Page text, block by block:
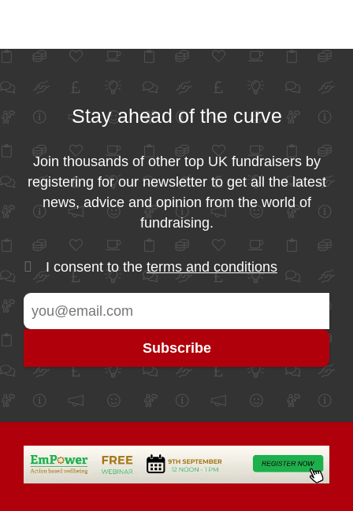
Stay ahead of the curve
Join thousands of other top UK fundraisers by
registering for our newsletter to get all the latest
news, advice and opinion from the world of
fundraising.
I consent to the terms and conditions